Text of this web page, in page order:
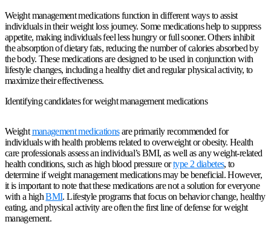
Weight management medications function in different ways to assist
individuals in their weight loss journey. Some medications help to suppress
appetite, making individuals feel less hungry or full sooner. Others inhibit
the absorption of dietary fats, reducing the number of calories absorbed by
the body. These medications are designed to be used in conjunction with
lifestyle changes, including a healthy diet and regular physical activity, to
maximize their effectiveness.
Identifying candidates for weight management medications
Weightmanagement medicationsare primarily recommended for
individuals with health problems related to overweight or obesity. Health
care professionals assess an individual’s BMI, as well as any weight-related
health conditions, such as high blood pressure ortype 2 diabetes, to
determine if weight management medications may be beneficial. However,
it is important to note that these medications are not a solution for everyone
with a highBMI. Lifestyle programs that focus on behavior change, healthy
eating, and physical activity are often the first line of defense for weight
management.